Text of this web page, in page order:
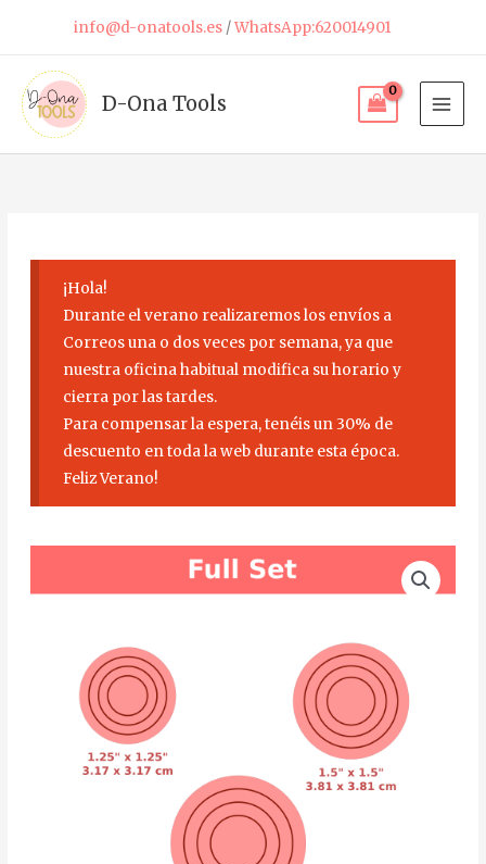
content
info@d-onatools.es/WhatsApp:620014901
D-Ona Tools
¡Hola!
Durante el verano realizaremos los envíos a
Correos una o dos veces por semana, ya que
nuestra oficina habitual modifica su horario y
cierra por las tardes.
Para compensar la espera, tenéis un 30% de
descuento en toda la web durante esta época.
Feliz Verano!
Price
quantity